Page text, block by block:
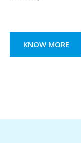
KNOW MORE